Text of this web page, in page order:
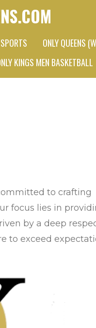
ONLY QUEENS
KINGS MEN BASKETBALL
to crafting
focus lies in
by a deep
to exceed